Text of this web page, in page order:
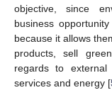
objective, since
business
because it allows
products, sell
regards to
services and energy [